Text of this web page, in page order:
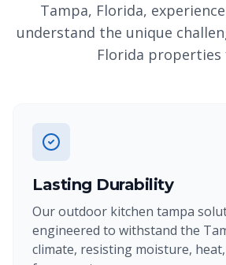
Tampa, Florida,
understand the unique
Florida properties
Lasting Durability
Our outdoor kitchen tampa
engineered to withstand the
climate, resisting moisture,